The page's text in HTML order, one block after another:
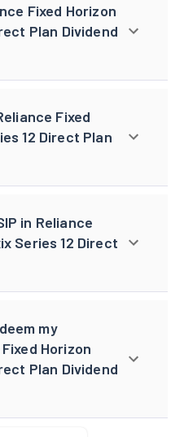
Fixed Horizon
Plan Dividend
Fixed
12 Direct Plan
in Reliance
Series 12 Direct
my
Horizon
Plan Dividend